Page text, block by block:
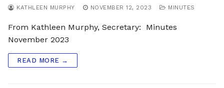
KATHLEEN MURPHY NOVEMBER 12, 2023 MINUTES
From Kathleen Murphy, Secretary: Minutes
November 2023
READ MORE →